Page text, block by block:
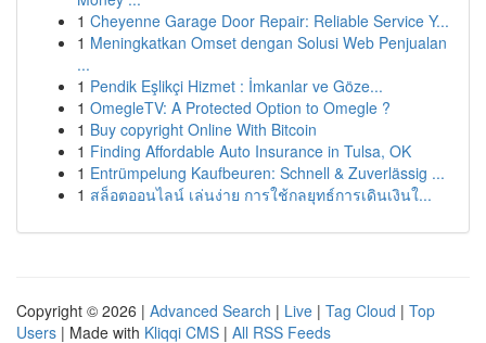
1 Cheyenne Garage Door Repair: Reliable Service Y...
1 Meningkatkan Omset dengan Solusi Web Penjualan
...
1 Pendik Eşlikçi Hizmet : İmkanlar ve Göze...
1 OmegleTV: A Protected Option to Omegle ?
1 Buy copyright Online With Bitcoin
1 Finding Affordable Auto Insurance in Tulsa, OK
1 Entrümpelung Kaufbeuren: Schnell & Zuverlässig ...
1 สล็อตออนไลน์ เล่นง่าย การใช้กลยุทธ์การเดินเงินใ...
Copyright © 2026 | Advanced Search | Live | Tag Cloud | Top
Users | Made with Kliqqi CMS | All RSS Feeds